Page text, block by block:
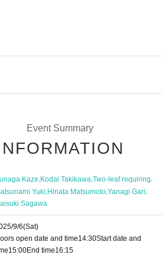
Event Summary
Kaze,Kodai Takikawa,Two-leaf requiring,
Yuki,Hinata Matsumoto,Yanagi Gari,
Sagawa
9/6(Sat)
open date and time14:30Start date and
15:00End time16:15